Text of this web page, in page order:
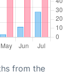
from the